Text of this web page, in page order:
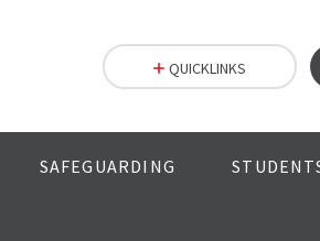
SAFEGUARDING
QUICKLINKS